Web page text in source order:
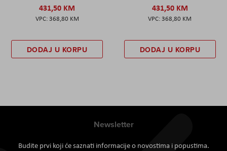
431,50 KM
368,80 KM
DODAJ U KORPU
431,50 KM
368,80 KM
DODAJ U KORPU
Newsletter
Budite prvi koji će saznati informacije o novostima i popustima.